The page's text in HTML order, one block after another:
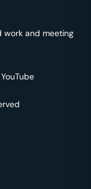
work and meeting
YouTube